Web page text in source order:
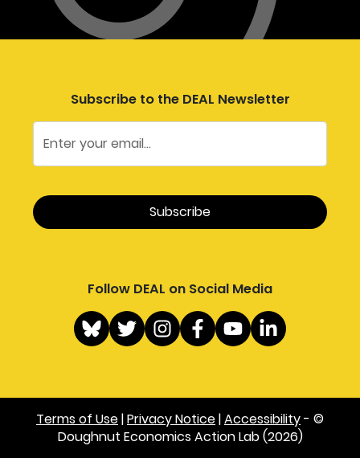
Subscribe to the DEAL Newsletter
Follow DEAL on Social Media
Terms of Use|Privacy Notice|Accessibility- ©
Doughnut Economics Action Lab (2026)